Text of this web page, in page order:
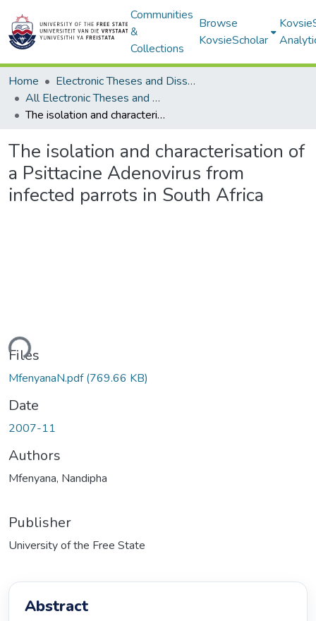
Communities
&
Collections
Browse
KovsieScholar
Home
Electronic Theses and Dissertations
All Electronic Theses and Dissertations
The isolation and characterisation of a Psittacine Adenovirus from infected parrots in South Africa
The isolation and characterisation of
a Psittacine Adenovirus from
infected parrots in South Africa
Files
MfenyanaN.pdf(769.66 KB)
Date
2007-11
Authors
Mfenyana, Nandipha
Publisher
University of the Free State
Abstract